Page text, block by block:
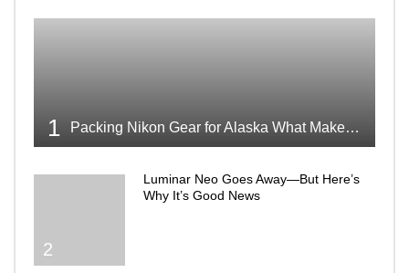
1 Packing Nikon Gear for Alaska What Makes the Cut
2
Luminar Neo Goes Away—But Here’s
Why It’s Good News